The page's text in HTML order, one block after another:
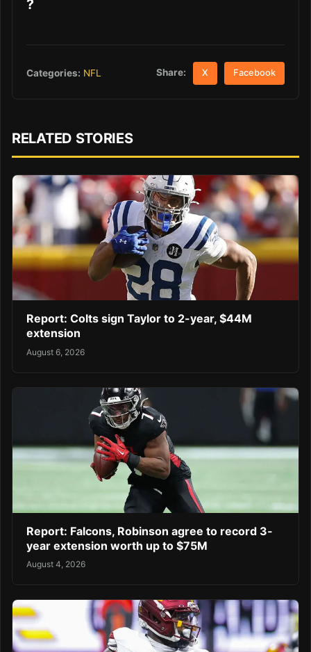
?
Categories: NFL Share: X Facebook
RELATED STORIES
Report: Colts sign Taylor to 2-year, $44M
extension
August 6, 2026
Report: Falcons, Robinson agree to record 3-
year extension worth up to $75M
August 4, 2026